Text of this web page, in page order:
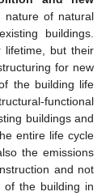
nature of natural
buildings.
lifetime, but their
for new
the building life
functional
buildings and
entire life cycle
the emissions
and not
of the building in